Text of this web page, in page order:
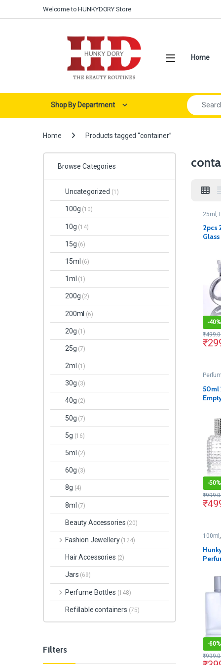
Skip to navigation
Welcome to HUNKYDORY Store
Open Home
Shop By Department
Search for:
Home Products tagged “container”
25ml,
2pcs
-40%
₹
₹
50ml
-50%
₹
₹
100ml,
-60%
₹
Browse Categories
Uncategorized (1)
100g (10)
10g (14)
15g (6)
15ml (6)
1ml (1)
200g (2)
200ml (6)
20g (1)
25g (7)
2ml (1)
30g (3)
40g (2)
50g (7)
5g (16)
5ml (2)
60g (3)
8g (4)
8ml (7)
Beauty Accessories (20)
Fashion Jewellery (124)
Hair Accessories (2)
Jars (69)
Perfume Bottles (148)
Refillable containers (75)
Filters